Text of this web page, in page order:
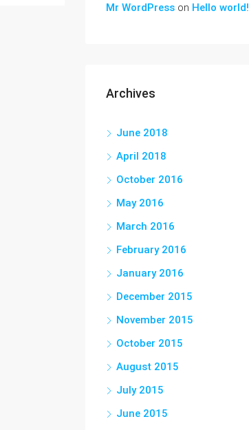
Mr WordPress on Hello world!
Archives
June 2018
April 2018
October 2016
May 2016
March 2016
February 2016
January 2016
December 2015
November 2015
October 2015
August 2015
July 2015
June 2015